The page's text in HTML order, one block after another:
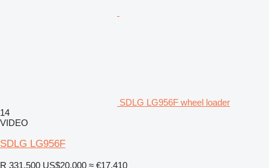
SDLG LG956F wheel loader
14
VIDEO
SDLG LG956F
R 331,500 US$20,000 ≈ €17,410